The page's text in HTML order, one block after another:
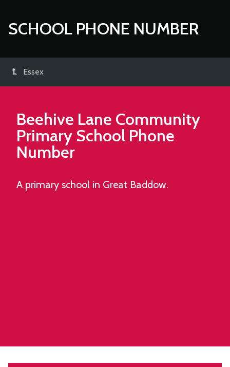
SCHOOL PHONE NUMBER
Essex
Beehive Lane Community
Primary School Phone
Number
A primary school in Great Baddow.